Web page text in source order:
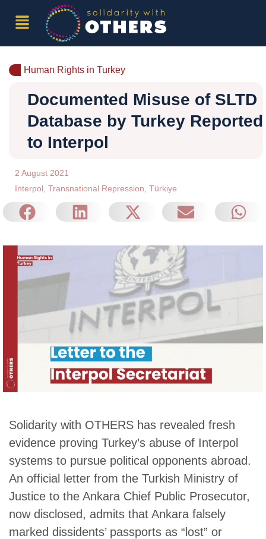
Human Rights in Turkey
Documented Misuse of SLTD
Database by Turkey Reported
to Interpol
2 August 2021
Interpol, Transnational Repression, Türkiye
Solidarity with OTHERS has revealed fresh
evidence proving Turkey’s abuse of Interpol
systems to pursue political opponents abroad.
An official letter from the Turkish Ministry of
Justice to the Ankara Chief Public Prosecutor,
now disclosed, admits that Ankara falsely
marked dissidents’ passports as “lost” or